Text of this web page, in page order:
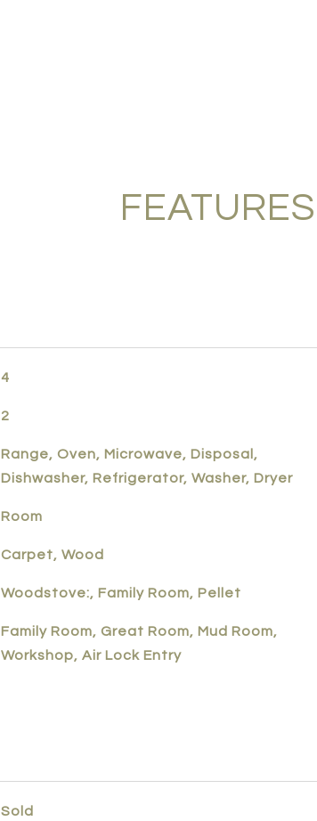
4
2
Range, Oven, Microwave, Disposal,
Dishwasher, Refrigerator, Washer, Dryer
Room
Carpet, Wood
Woodstove:, Family Room, Pellet
Family Room, Great Room, Mud Room,
Workshop, Air Lock Entry
Sold